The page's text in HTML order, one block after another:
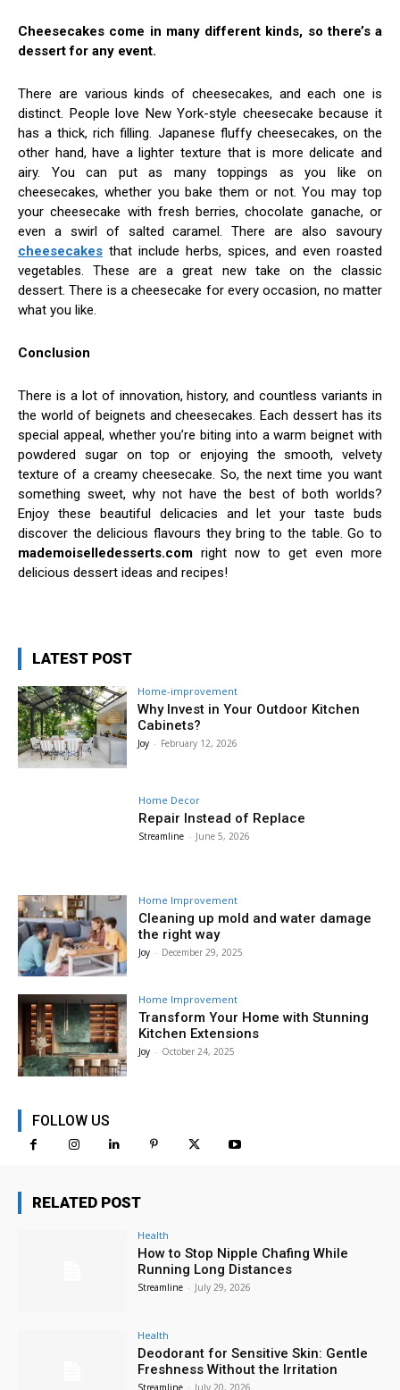
Cheesecakes come in many different kinds, so there’s a
dessert for any event.
There are various kinds of cheesecakes, and each one is
distinct. People love New York-style cheesecake because it
has a thick, rich filling. Japanese fluffy cheesecakes, on the
other hand, have a lighter texture that is more delicate and
airy. You can put as many toppings as you like on
cheesecakes, whether you bake them or not. You may top
your cheesecake with fresh berries, chocolate ganache, or
even a swirl of salted caramel. There are also savoury
cheesecakes that include herbs, spices, and even roasted
vegetables. These are a great new take on the classic
dessert. There is a cheesecake for every occasion, no matter
what you like.
Conclusion
There is a lot of innovation, history, and countless variants in
the world of beignets and cheesecakes. Each dessert has its
special appeal, whether you’re biting into a warm beignet with
powdered sugar on top or enjoying the smooth, velvety
texture of a creamy cheesecake. So, the next time you want
something sweet, why not have the best of both worlds?
Enjoy these beautiful delicacies and let your taste buds
discover the delicious flavours they bring to the table. Go to
mademoiselledesserts.com right now to get even more
delicious dessert ideas and recipes!
LATEST POST
Home-improvement
Why Invest in Your Outdoor Kitchen
Cabinets?
Joy - February 12, 2026
Home Decor
Repair Instead of Replace
Streamline - June 5, 2026
Home Improvement
Cleaning up mold and water damage
the right way
Joy - December 29, 2025
Home Improvement
Transform Your Home with Stunning
Kitchen Extensions
Joy - October 24, 2025
FOLLOW US
RELATED POST
Health
How to Stop Nipple Chafing While
Running Long Distances
Streamline - July 29, 2026
Health
Deodorant for Sensitive Skin: Gentle
Freshness Without the Irritation
Streamline - July 20, 2026